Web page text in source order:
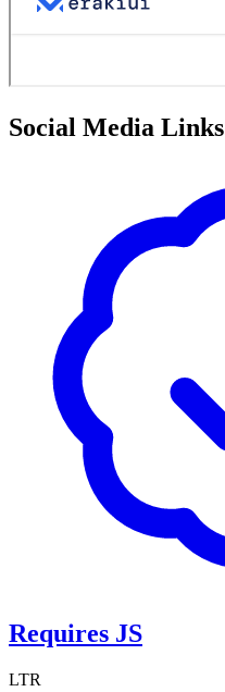
Social Media Links
Requires JS
LTR